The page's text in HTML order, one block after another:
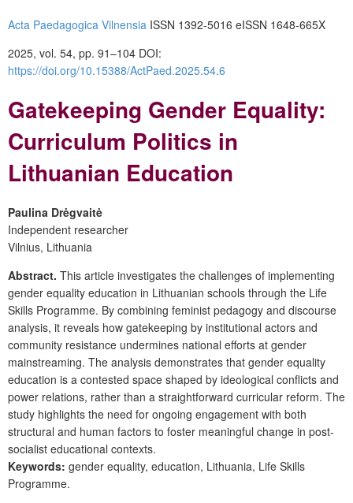
Acta Paedagogica Vilnensia ISSN 1392-5016 eISSN 1648-665X
2025, vol. 54, pp. 91–104 DOI:
https://doi.org/10.15388/ActPaed.2025.54.6
Gatekeeping Gender Equality:
Curriculum Politics in
Lithuanian Education
Paulina Drėgvaitė
Independent researcher
Vilnius, Lithuania
Abstract. This article investigates the challenges of implementing
gender equality education in Lithuanian schools through the Life
Skills Programme. By combining feminist pedagogy and discourse
analysis, it reveals how gatekeeping by institutional actors and
community resistance undermines national efforts at gender
mainstreaming. The analysis demonstrates that gender equality
education is a contested space shaped by ideological conflicts and
power relations, rather than a straightforward curricular reform. The
study highlights the need for ongoing engagement with both
structural and human factors to foster meaningful change in post-
socialist educational contexts.
Keywords: gender equality, education, Lithuania, Life Skills
Programme.